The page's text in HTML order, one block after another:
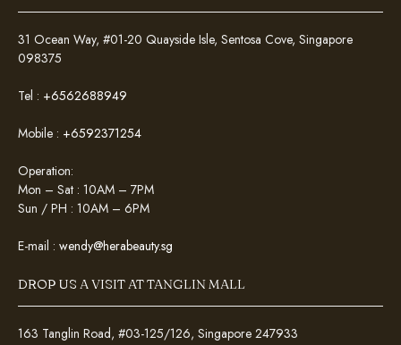
31 Ocean Way, #01-20 Quayside Isle, Sentosa Cove, Singapore
098375
Tel : +6562688949
Mobile : +6592371254
Operation:
Mon – Sat : 10AM – 7PM
Sun / PH : 10AM – 6PM
E-mail : wendy@herabeauty.sg
DROP US A VISIT AT TANGLIN MALL
163 Tanglin Road, #03-125/126, Singapore 247933